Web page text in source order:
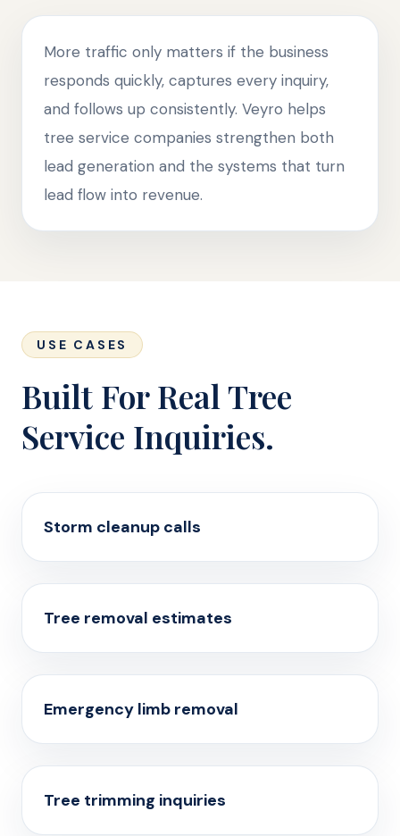
More traffic only matters if the business
responds quickly, captures every inquiry,
and follows up consistently. Veyro helps
tree service companies strengthen both
lead generation and the systems that turn
lead flow into revenue.
USE CASES
Built For Real Tree
Service Inquiries.
Storm cleanup calls
Tree removal estimates
Emergency limb removal
Tree trimming inquiries